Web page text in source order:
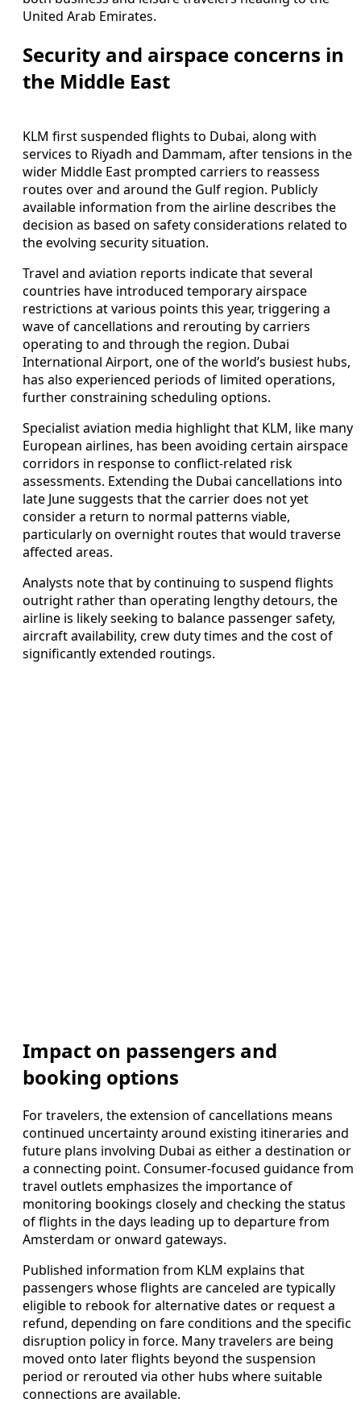
United Arab Emirates.
Security and airspace concerns in
the Middle East
KLM first suspended flights to Dubai, along with
services to Riyadh and Dammam, after tensions in the
wider Middle East prompted carriers to reassess
routes over and around the Gulf region. Publicly
available information from the airline describes the
decision as based on safety considerations related to
the evolving security situation.
Travel and aviation reports indicate that several
countries have introduced temporary airspace
restrictions at various points this year, triggering a
wave of cancellations and rerouting by carriers
operating to and through the region. Dubai
International Airport, one of the world’s busiest hubs,
has also experienced periods of limited operations,
further constraining scheduling options.
Specialist aviation media highlight that KLM, like many
European airlines, has been avoiding certain airspace
corridors in response to conflict-related risk
assessments. Extending the Dubai cancellations into
late June suggests that the carrier does not yet
consider a return to normal patterns viable,
particularly on overnight routes that would traverse
affected areas.
Analysts note that by continuing to suspend flights
outright rather than operating lengthy detours, the
airline is likely seeking to balance passenger safety,
aircraft availability, crew duty times and the cost of
significantly extended routings.
Impact on passengers and
booking options
For travelers, the extension of cancellations means
continued uncertainty around existing itineraries and
future plans involving Dubai as either a destination or
a connecting point. Consumer-focused guidance from
travel outlets emphasizes the importance of
monitoring bookings closely and checking the status
of flights in the days leading up to departure from
Amsterdam or onward gateways.
Published information from KLM explains that
passengers whose flights are canceled are typically
eligible to rebook for alternative dates or request a
refund, depending on fare conditions and the specific
disruption policy in force. Many travelers are being
moved onto later flights beyond the suspension
period or rerouted via other hubs where suitable
connections are available.